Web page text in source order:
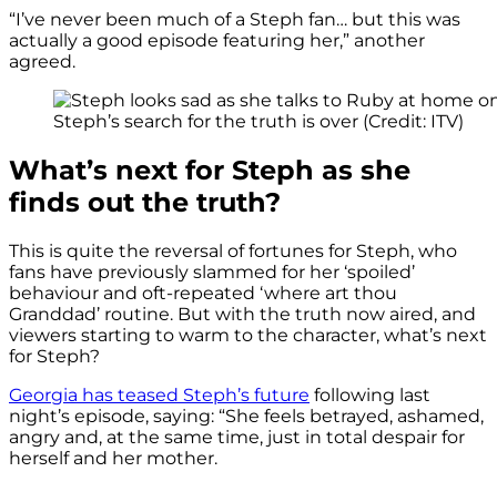
“I’ve never been much of a Steph fan… but this was
actually a good episode featuring her,” another
agreed.
Steph’s search for the truth is over (Credit: ITV)
What’s next for Steph as she
finds out the truth?
This is quite the reversal of fortunes for Steph, who
fans have previously slammed for her ‘spoiled’
behaviour and oft-repeated ‘where art thou
Granddad’ routine. But with the truth now aired, and
viewers starting to warm to the character, what’s next
for Steph?
Georgia has teased Steph’s future following last
night’s episode, saying: “She feels betrayed, ashamed,
angry and, at the same time, just in total despair for
herself and her mother.